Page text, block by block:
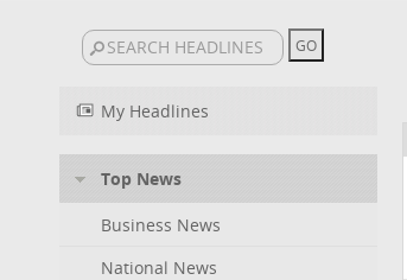
My Headlines
Top News
Business News
National News